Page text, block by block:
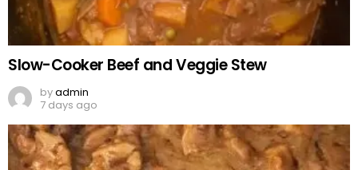
Slow-Cooker Beef and Veggie Stew
byadmin
7 days ago